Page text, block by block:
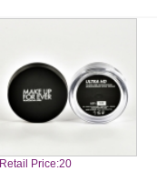
Retail Price:20